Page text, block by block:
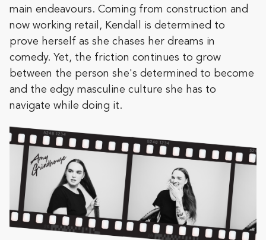
main endeavours. Coming from construction and
now working retail, Kendall is determined to
prove herself as she chases her dreams in
comedy. Yet, the friction continues to grow
between the person she's determined to become
and the edgy masculine culture she has to
navigate while doing it.